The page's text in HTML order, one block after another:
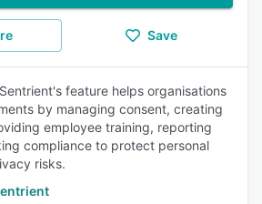
Save
feature helps organisations
by managing consent, creating
employee training, reporting
compliance to protect personal
risks.